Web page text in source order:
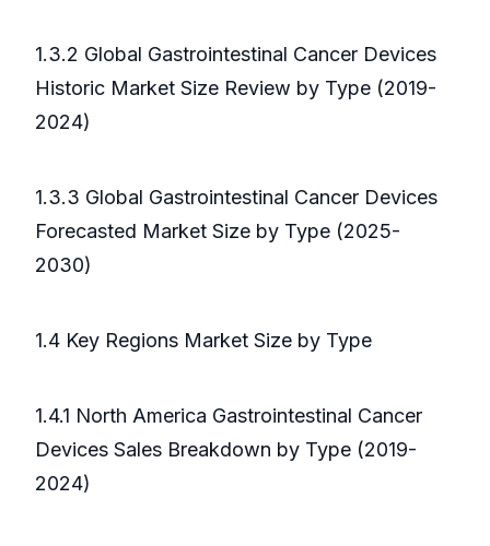
1.3.2 Global Gastrointestinal Cancer Devices
Historic Market Size Review by Type (2019-
2024)
1.3.3 Global Gastrointestinal Cancer Devices
Forecasted Market Size by Type (2025-
2030)
1.4 Key Regions Market Size by Type
1.4.1 North America Gastrointestinal Cancer
Devices Sales Breakdown by Type (2019-
2024)